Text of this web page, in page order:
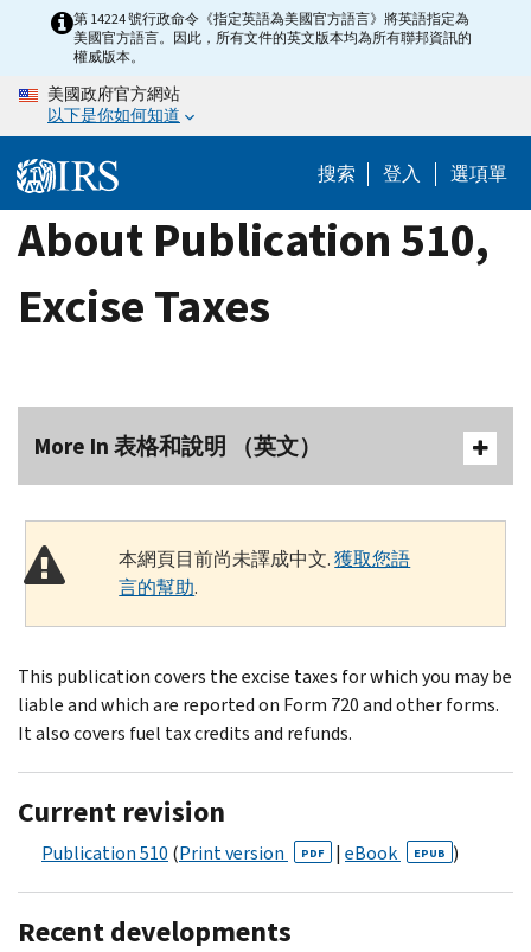
content
第 14224 號行政命令《指定英語為美國官方語言》將英語指定為
美國官方語言。因此，所有文件的英文版本均為所有聯邦資訊的
權威版本。
美國政府官方網站
以下是你如何知道
搜索 登入 選項單
About Publication 510,
Excise Taxes
More In 表格和說明 （英文）
本網頁目前尚未譯成中文.獲取您語
言的幫助.
This publication covers the excise taxes for which you may be
liable and which are reported on Form 720 and other forms.
It also covers fuel tax credits and refunds.
Current revision
Publication 510 (Print version PDF | eBook EPUB )
Recent developments